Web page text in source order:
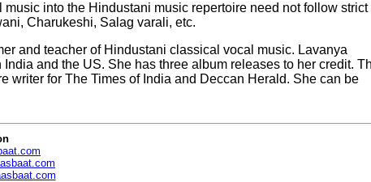
into the Hindustani music repertoire need not follow strict
Charukeshi, Salag varali, etc.
and teacher of Hindustani classical vocal music. Lavanya
and the US. She has three album releases to her credit.
writer for The Times of India and Deccan Herald. She can be